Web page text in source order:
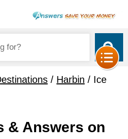
/ Harbin / Ice
& Answers on